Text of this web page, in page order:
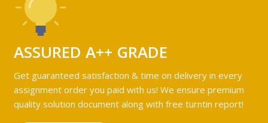
ASSURED A++ GRADE
Get guaranteed satisfaction & time on delivery in every
assignment order you paid with us! We ensure premium
quality solution document along with free turntin report!